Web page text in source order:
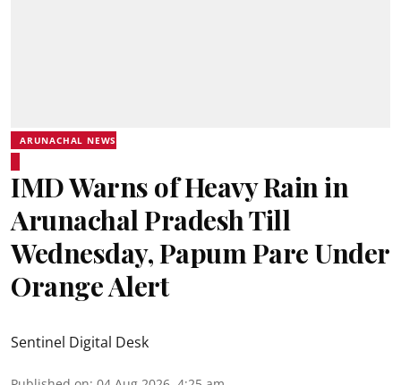
ARUNACHAL NEWS
IMD Warns of Heavy Rain in
Arunachal Pradesh Till
Wednesday, Papum Pare Under
Orange Alert
Sentinel Digital Desk